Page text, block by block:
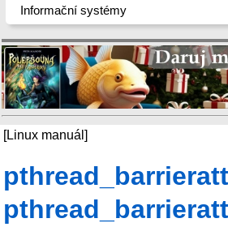
Informační systémy
[Linux manuál]